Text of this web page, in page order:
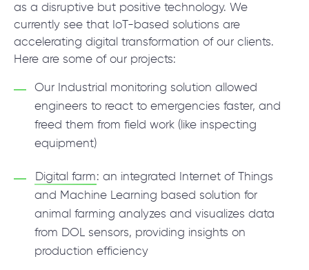
as a disruptive but positive technology. We
currently see that IoT-based solutions are
accelerating digital transformation of our clients.
Here are some of our projects:
Our Industrial monitoring solution allowed
engineers to react to emergencies faster, and
freed them from field work (like inspecting
equipment)
Digital farm: an integrated Internet of Things
and Machine Learning based solution for
animal farming analyzes and visualizes data
from DOL sensors, providing insights on
production efficiency
English (UK)